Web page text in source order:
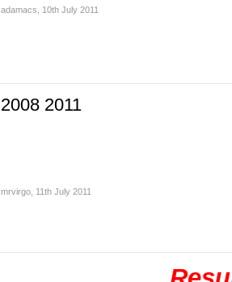
adamacs 10th July 2011
2008 2011
mrvirgo 11th July 2011